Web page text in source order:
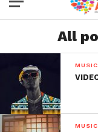
All
MUSIC
MUSIC